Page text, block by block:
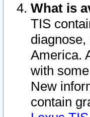
What is
TIS
America.
with
New
contain